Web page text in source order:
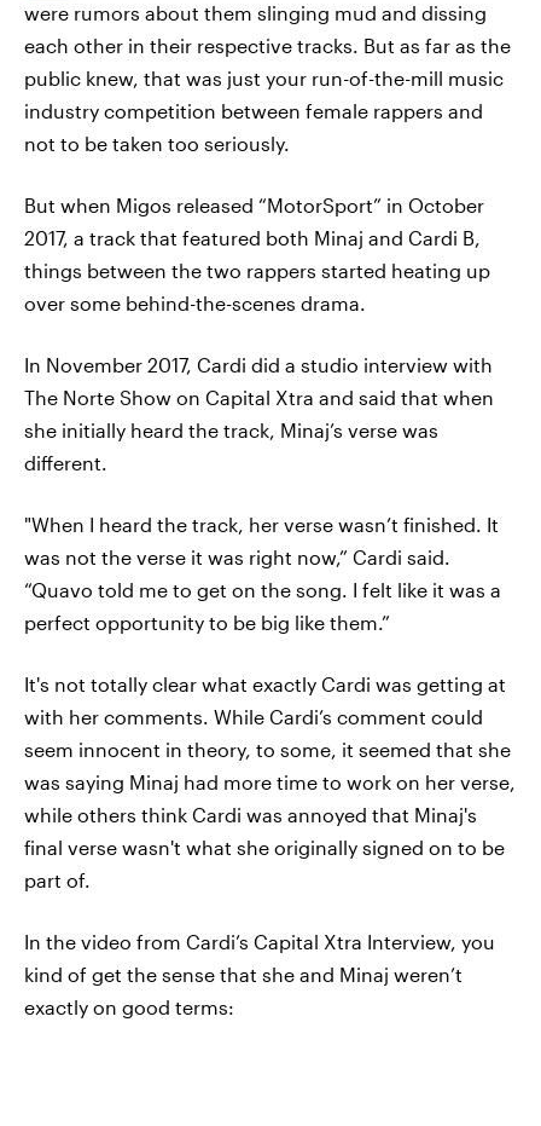
were rumors about them slinging mud and dissing
each other in their respective tracks. But as far as the
public knew, that was just your run-of-the-mill music
industry competition between female rappers and
not to be taken too seriously.
But when Migos released “MotorSport” in October
2017, a track that featured both Minaj and Cardi B,
things between the two rappers started heating up
over some behind-the-scenes drama.
In November 2017, Cardi did a studio interview with
The Norte Show on Capital Xtra and said that when
she initially heard the track, Minaj’s verse was
different.
"When I heard the track, her verse wasn’t finished. It
was not the verse it was right now,” Cardi said.
“Quavo told me to get on the song. I felt like it was a
perfect opportunity to be big like them.”
It's not totally clear what exactly Cardi was getting at
with her comments. While Cardi’s comment could
seem innocent in theory, to some, it seemed that she
was saying Minaj had more time to work on her verse,
while others think Cardi was annoyed that Minaj's
final verse wasn't what she originally signed on to be
part of.
In the video from Cardi’s Capital Xtra Interview, you
kind of get the sense that she and Minaj weren’t
exactly on good terms: